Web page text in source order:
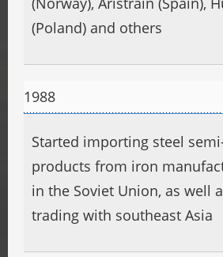
(Poland) and others
1988
Started importing steel
products from iron
in the Soviet Union, as well
trading with southeast Asia